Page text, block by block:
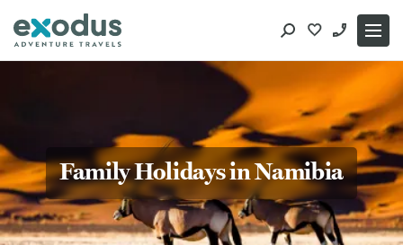
content
Family Holidays in Namibia